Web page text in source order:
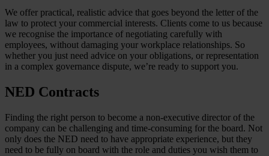
We offer practical, realistic advice that goes beyond the letter of the
law to protect your commercial interests. Clients come to us because
we recognise the importance of negotiating carefully with
employees, without damaging your workplace relationships. So
whether you just need advice on your obligations, or representation
in a complex governance dispute, we’re ready to support you.
NED Contracts
Finding the right person to become a non-executive director of the
company can be challenging and time-consuming for the board. Not
only does the NED need to have appropriate experience, but they
need to be fully on board with the role and duties you wish them to